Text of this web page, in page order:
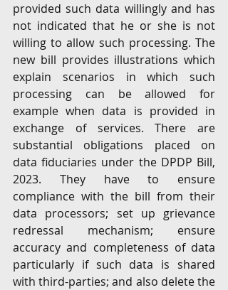
provided such data willingly and has
not indicated that he or she is not
willing to allow such processing. The
new bill provides illustrations which
explain scenarios in which such
processing can be allowed for
example when data is provided in
exchange of services. There are
substantial obligations placed on
data fiduciaries under the DPDP Bill,
2023. They have to ensure
compliance with the bill from their
data processors; set up grievance
redressal mechanism; ensure
accuracy and completeness of data
particularly if such data is shared
with third-parties; and also delete the